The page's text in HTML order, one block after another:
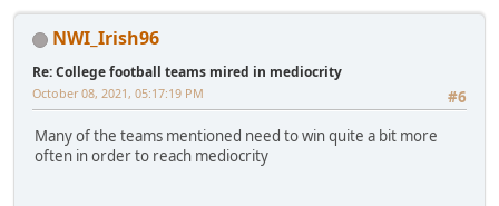
NWI_Irish96
Re: College football teams mired in mediocrity
#6
October 08, 2021, 05:17:19 PM
Many of the teams mentioned need to win quite a bit more
often in order to reach mediocrity